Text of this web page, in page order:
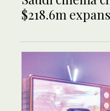
$218.6m